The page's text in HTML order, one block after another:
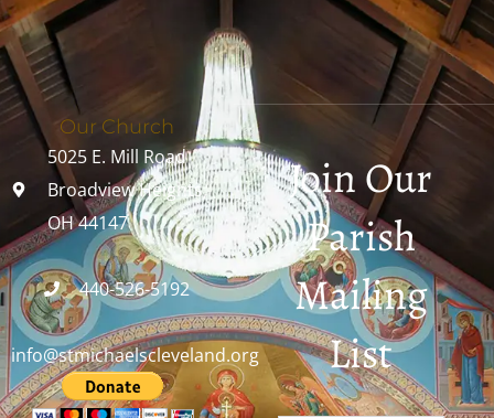
Our Church
5025 E. Mill Road
Broadview Heights,
OH 44147
440-526-5192
info@stmichaelscleveland.org
Join Our
Parish
Mailing
List